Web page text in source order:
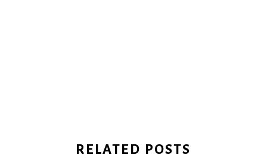
RELATED POSTS